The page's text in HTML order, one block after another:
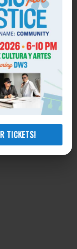
TICKETS!